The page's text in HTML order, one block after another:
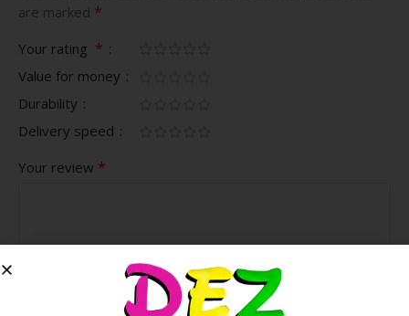
are marked *
Your rating *
Value for money
Durability
Delivery speed
Your review *